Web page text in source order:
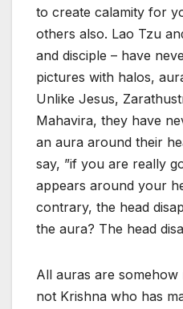
to create calamity for
others also. Lao Tzu
and disciple – have
pictures with halos,
Unlike Jesus,
Mahavira, they have
an aura around their
say, ”if you are really
appears around your
contrary, the head
the aura? The head
All auras are somehow
not Krishna who has